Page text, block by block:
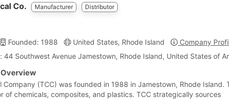
Co. Manufacturer Distributor
Founded: 1988 United States, Rhode Island
Company
44 Southwest Avenue Jamestown, Rhode Island, United States of
Company (TCC) was founded in 1988 in Jamestown, Rhode Island.
of chemicals, composites, and plastics. TCC strategically sources